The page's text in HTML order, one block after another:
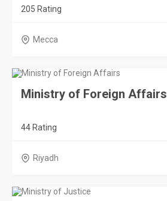
205 Rating
Mecca
Ministry of Foreign Affairs
44 Rating
Riyadh